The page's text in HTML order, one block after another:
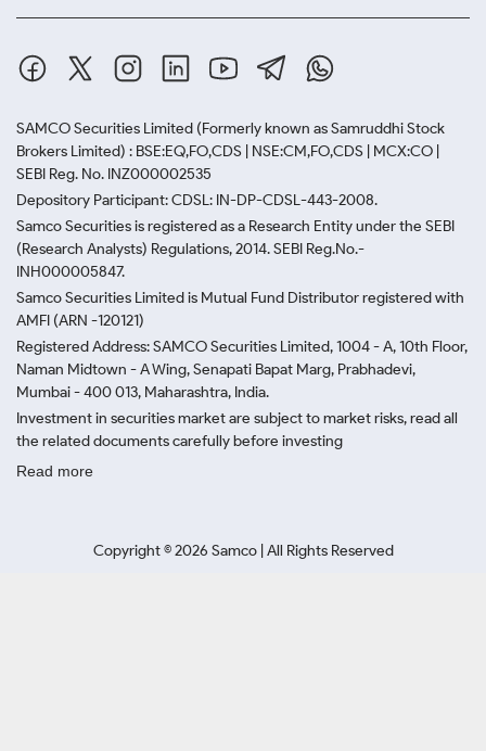
SAMCO Securities Limited (Formerly known as Samruddhi Stock
Brokers Limited) : BSE:EQ,FO,CDS | NSE:CM,FO,CDS | MCX:CO |
SEBI Reg. No. INZ000002535
Depository Participant: CDSL: IN-DP-CDSL-443-2008.
Samco Securities is registered as a Research Entity under the SEBI
(Research Analysts) Regulations, 2014. SEBI Reg.No.-
INH000005847.
Samco Securities Limited is Mutual Fund Distributor registered with
AMFI (ARN -120121)
Registered Address: SAMCO Securities Limited, 1004 - A, 10th Floor,
Naman Midtown - A Wing, Senapati Bapat Marg, Prabhadevi,
Mumbai - 400 013, Maharashtra, India.
Investment in securities market are subject to market risks, read all
the related documents carefully before investing
Read more
Copyright ©2026 Samco | All Rights Reserved